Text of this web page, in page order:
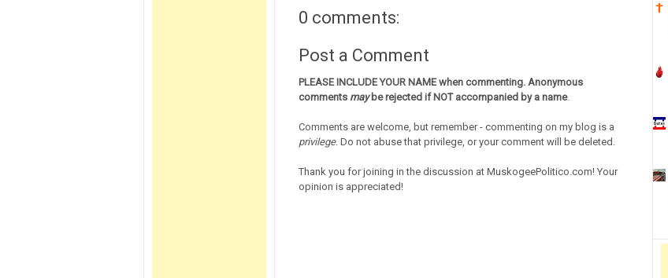
0 comments:
Post a Comment
PLEASE INCLUDE YOUR NAME when commenting. Anonymous
comments maybe rejected if NOT accompanied by a name.
Comments are welcome, but remember - commenting on my blog is a
privilege. Do not abuse that privilege, or your comment will be deleted.
Thank you for joining in the discussion at MuskogeePolitico.com! Your
opinion is appreciated!